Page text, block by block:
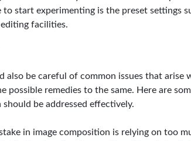
to start experimenting is the preset settings
facilities.
also be careful of common issues that
possible remedies to the same. Here are
be addressed effectively.
in image composition is relying on too